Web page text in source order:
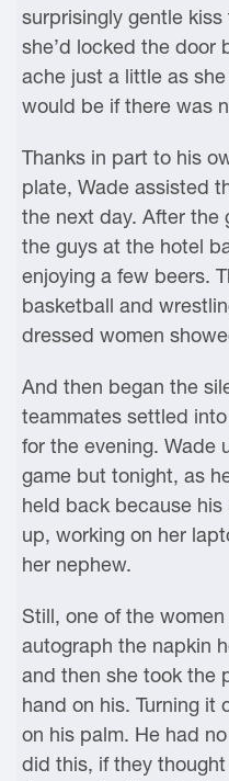
surprisingly gentle
she’d locked the door
ache just a little as
would be if there was
Thanks in part to his
plate, Wade assisted
the next day. After the
the guys at the hotel
enjoying a few beers.
basketball and
dressed women
And then began the
teammates settled
for the evening. Wade
game but tonight, as
held back because
up, working on her
her nephew.
Still, one of the
autograph the napkin
and then she took the
hand on his. Turning it
on his palm. He had
did this, if they